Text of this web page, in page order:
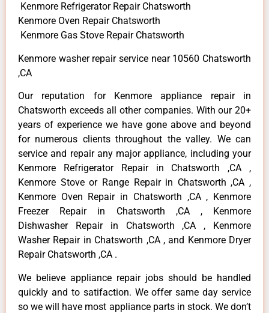
Kenmore Refrigerator Repair Chatsworth
Kenmore Oven Repair Chatsworth
Kenmore Gas Stove Repair Chatsworth
Kenmore washer repair service near 10560 Chatsworth
,CA
Our reputation for Kenmore appliance repair in
Chatsworth exceeds all other companies. With our 20+
years of experience we have gone above and beyond
for numerous clients throughout the valley. We can
service and repair any major appliance, including your
Kenmore Refrigerator Repair in Chatsworth ,CA ,
Kenmore Stove or Range Repair in Chatsworth ,CA ,
Kenmore Oven Repair in Chatsworth ,CA , Kenmore
Freezer Repair in Chatsworth ,CA , Kenmore
Dishwasher Repair in Chatsworth ,CA , Kenmore
Washer Repair in Chatsworth ,CA , and Kenmore Dryer
Repair Chatsworth ,CA .
We believe appliance repair jobs should be handled
quickly and to satifaction. We offer same day service
so we will have most appliance parts in stock. We don’t